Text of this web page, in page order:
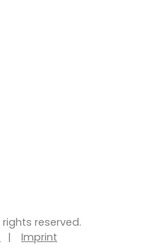
reserved.
| Imprint